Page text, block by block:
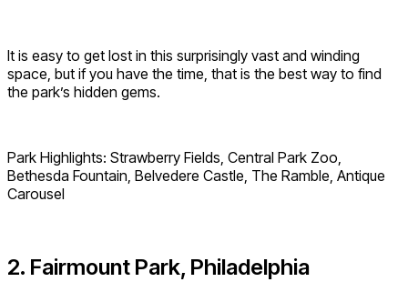
It is easy to get lost in this surprisingly vast and winding
space, but if you have the time, that is the best way to find
the park’s hidden gems.
Park Highlights: Strawberry Fields, Central Park Zoo,
Bethesda Fountain, Belvedere Castle, The Ramble, Antique
Carousel
2. Fairmount Park, Philadelphia